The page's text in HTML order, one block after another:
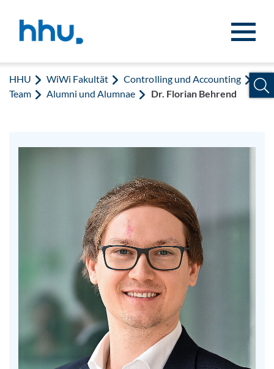
HHU WiWi Fakultät
Controlling und Accounting
Team
Alumni und Alumnae Dr. Florian Behrend